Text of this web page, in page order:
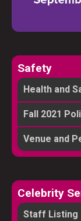
Safety
Health and
Fall 2021
Venue and
Celebrity
Staff Listing